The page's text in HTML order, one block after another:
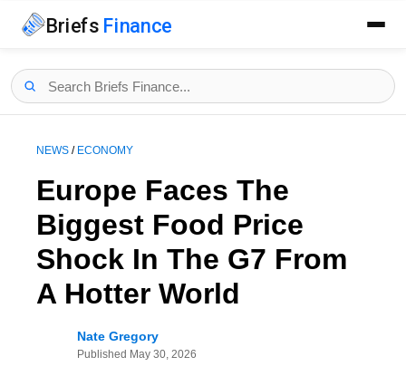
Briefs Finance
NEWS / ECONOMY
Europe Faces The
Biggest Food Price
Shock In The G7 From
A Hotter World
Nate Gregory
Published May 30, 2026